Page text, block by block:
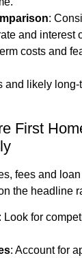
:
and interest
costs and
and likely long-
First
fees and
the headline
: Look for
: Account for